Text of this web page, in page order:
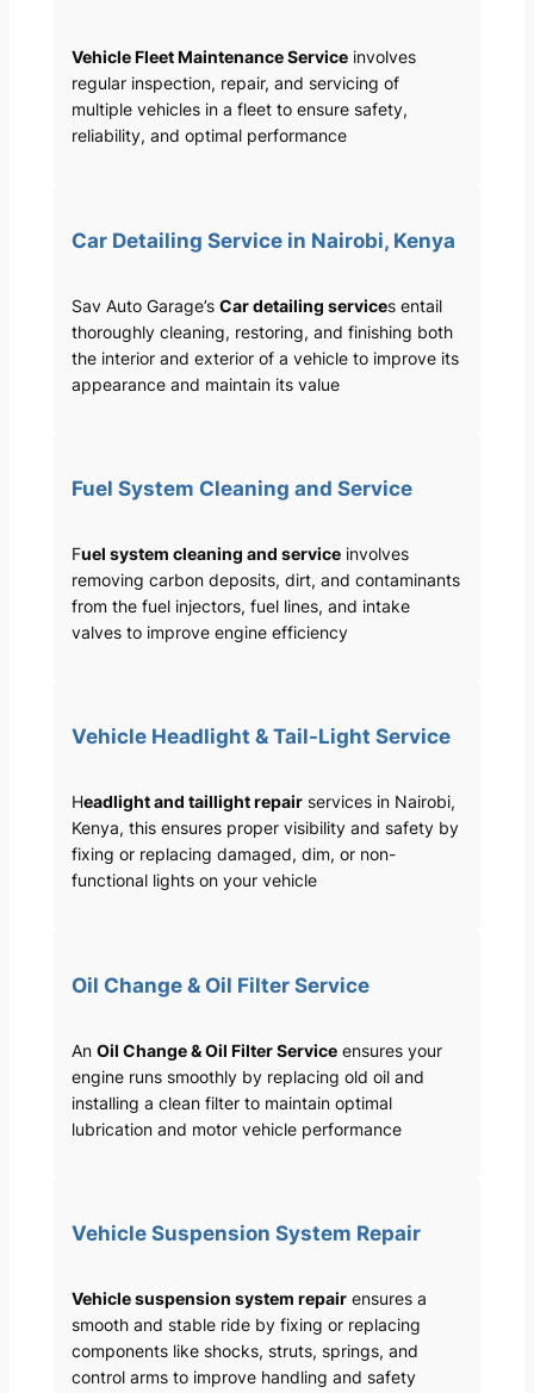
Vehicle Fleet Maintenance Serviceinvolves
regular inspection, repair, and servicing of
multiple vehicles in a fleet to ensure safety,
reliability, and optimal performance
Car Detailing Service in Nairobi, Kenya
Sav Auto Garage’s Car detailing services entail
thoroughly cleaning, restoring, and finishing both
the interior and exterior of a vehicle to improve its
appearance and maintain its value
Fuel System Cleaning and Service
Fuel system cleaning and serviceinvolves
removing carbon deposits, dirt, and contaminants
from the fuel injectors, fuel lines, and intake
valves to improve engine efficiency
Vehicle Headlight & Tail-Light Service
Headlight and taillight repairservices in Nairobi,
Kenya, this ensures proper visibility and safety by
fixing or replacing damaged, dim, or non-
functional lights on your vehicle
Oil Change & Oil Filter Service
An Oil Change & Oil Filter Serviceensures your
engine runs smoothly by replacing old oil and
installing a clean filter to maintain optimal
lubrication and motor vehicle performance
Vehicle Suspension System Repair
Vehicle suspension system repairensures a
smooth and stable ride by fixing or replacing
components like shocks, struts, springs, and
control arms to improve handling and safety